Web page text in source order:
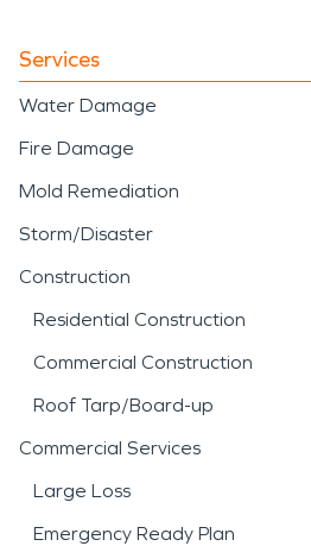
Services
Water Damage
Fire Damage
Mold Remediation
Storm/Disaster
Construction
Residential Construction
Commercial Construction
Roof Tarp/Board-up
Commercial Services
Large Loss
Emergency Ready Plan